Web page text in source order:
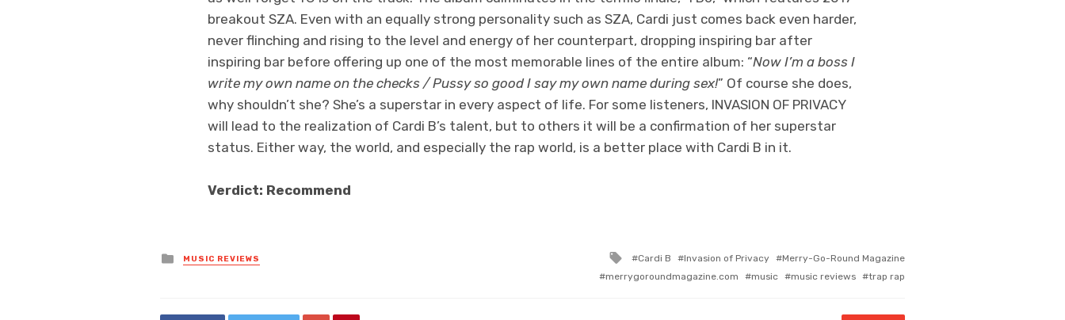
breakout SZA. Even with an equally strong personality such as SZA, Cardi just comes back even harder,
never flinching and rising to the level and energy of her counterpart, dropping inspiring bar after
inspiring bar before offering up one of the most memorable lines of the entire album: “Now I’m a boss I
write my own name on the checks / Pussy so good I say my own name during sex!” Of course she does,
why shouldn’t she? She’s a superstar in every aspect of life. For some listeners, INVASION OF PRIVACY
will lead to the realization of Cardi B’s talent, but to others it will be a confirmation of her superstar
status. Either way, the world, and especially the rap world, is a better place with Cardi B in it.
Verdict: Recommend
Posted
in
MUSIC REVIEWS
Tagged
Cardi B Invasion of Privacy
Merry-Go-Round Magazine
merrygoroundmagazine.com
music music reviews trap rap